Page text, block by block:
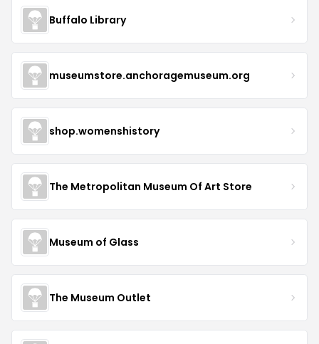
Buffalo Library
museumstore.anchoragemuseum.org
shop.womenshistory
The Metropolitan Museum Of Art Store
Museum of Glass
The Museum Outlet